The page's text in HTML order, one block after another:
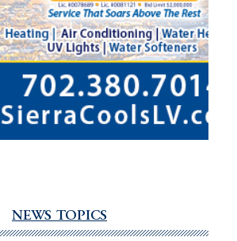
NEWS TOPICS